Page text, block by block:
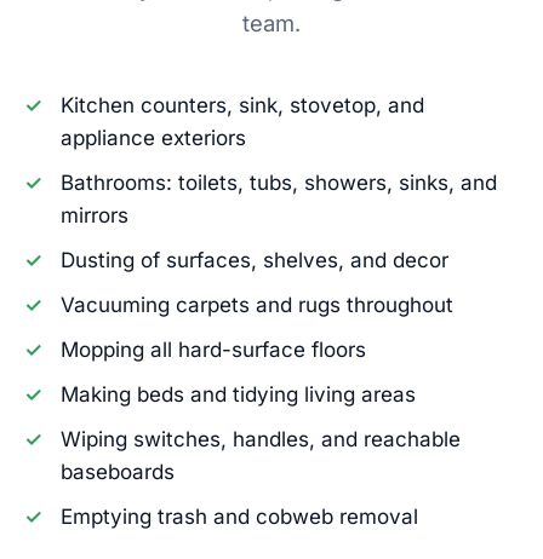
team.
Kitchen counters, sink, stovetop, and
appliance exteriors
Bathrooms: toilets, tubs, showers, sinks, and
mirrors
Dusting of surfaces, shelves, and decor
Vacuuming carpets and rugs throughout
Mopping all hard-surface floors
Making beds and tidying living areas
Wiping switches, handles, and reachable
baseboards
Emptying trash and cobweb removal